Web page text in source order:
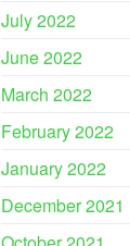
July 2022
June 2022
March 2022
February 2022
January 2022
December 2021